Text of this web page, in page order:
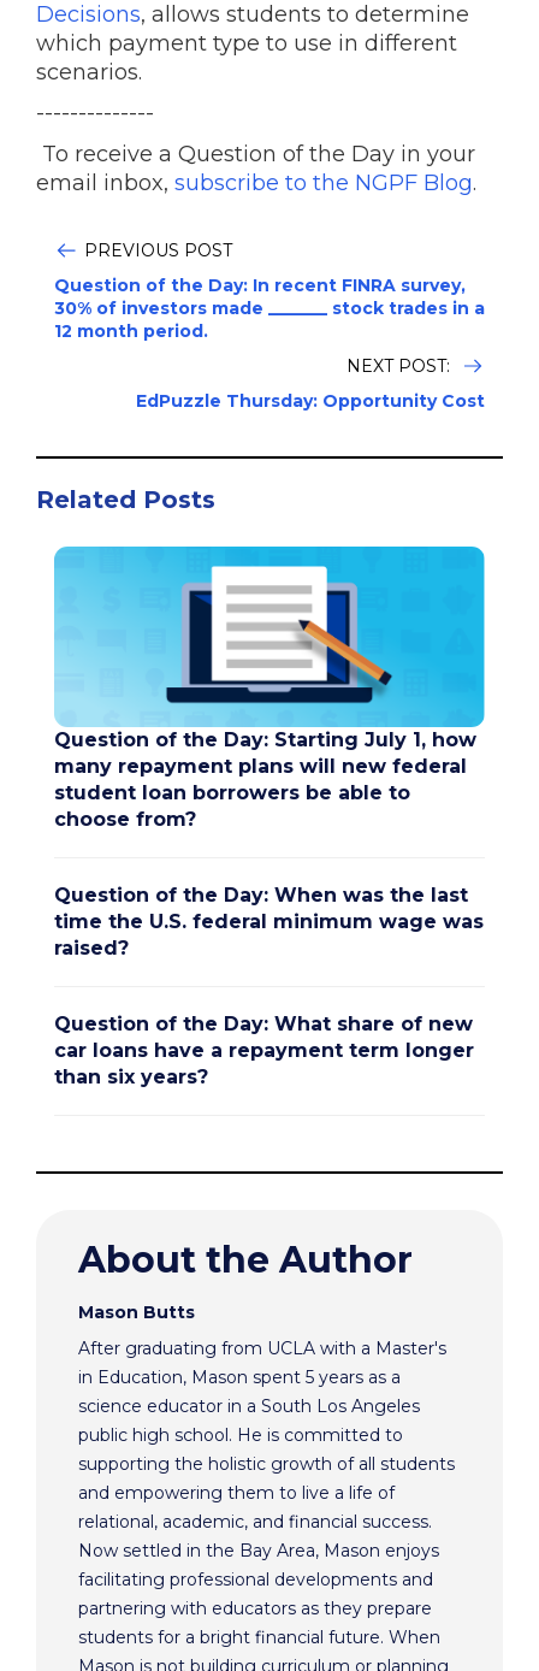
Decisions, allows students to determine
which payment type to use in different
scenarios.
--------------
To receive a Question of the Day in your
email inbox, subscribe to the NGPF Blog.
PREVIOUS POST
Question of the Day: In recent FINRA survey,
30% of investors made _______ stock trades in a
12 month period.
NEXT POST:
EdPuzzle Thursday: Opportunity Cost
Related Posts
Question of the Day: Starting July 1, how
many repayment plans will new federal
student loan borrowers be able to
choose from?
Question of the Day: When was the last
time the U.S. federal minimum wage was
raised?
Question of the Day: What share of new
car loans have a repayment term longer
than six years?
About the Author
Mason Butts
After graduating from UCLA with a Master's
in Education, Mason spent 5 years as a
science educator in a South Los Angeles
public high school. He is committed to
supporting the holistic growth of all students
and empowering them to live a life of
relational, academic, and financial success.
Now settled in the Bay Area, Mason enjoys
facilitating professional developments and
partnering with educators as they prepare
students for a bright financial future. When
Mason is not building curriculum or planning